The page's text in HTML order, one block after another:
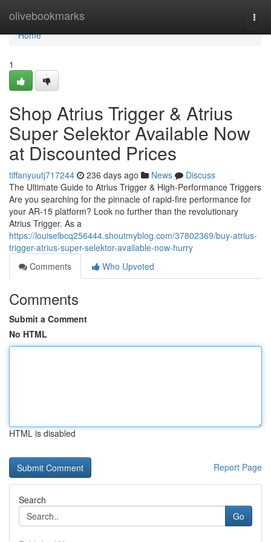
olivebookmarks
Home
Home
1
Shop Atrius Trigger & Atrius
Super Selektor Available Now
at Discounted Prices
tiffanyuutj717244 236 days ago News
Discuss
The Ultimate Guide to Atrius Trigger & High-Performance Triggers
Are you searching for the pinnacle of rapid-fire performance for
your AR-15 platform? Look no further than the revolutionary
Atrius Trigger. As a
https://louiselbcq256444.shoutmyblog.com/37802369/buy-atrius-
trigger-atrius-super-selektor-available-now-hurry
Comments
Who Upvoted
Comments
Submit a Comment
No HTML
HTML is disabled
Report Page
Search
Go